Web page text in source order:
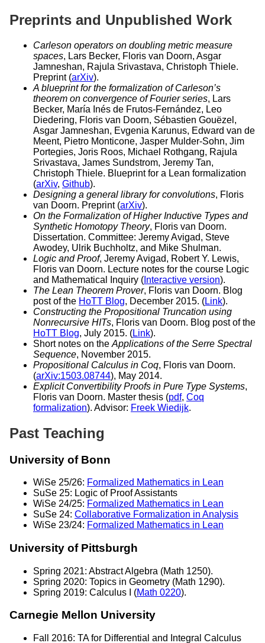
Preprints and Unpublished Work
Carleson operators on doubling metric measure
spaces, Lars Becker, Floris van Doorn, Asgar
Jamneshan, Rajula Srivastava, Christoph Thiele.
Preprint (arXiv).
A blueprint for the formalization of Carleson’s
theorem on convergence of Fourier series, Lars
Becker, María Inés de Frutos-Fernández, Leo
Diedering, Floris van Doorn, Sébastien Gouëzel,
Asgar Jamneshan, Evgenia Karunus, Edward van de
Meent, Pietro Monticone, Jasper Mulder-Sohn, Jim
Portegies, Joris Roos, Michael Rothgang, Rajula
Srivastava, James Sundstrom, Jeremy Tan,
Christoph Thiele. Blueprint for a Lean formalization
(arXiv, Github).
Designing a general library for convolutions, Floris
van Doorn. Preprint (arXiv).
On the Formalization of Higher Inductive Types and
Synthetic Homotopy Theory, Floris van Doorn.
Dissertation. Committee: Jeremy Avigad, Steve
Awodey, Ulrik Buchholtz, and Mike Shulman.
Logic and Proof, Jeremy Avigad, Robert Y. Lewis,
Floris van Doorn. Lecture notes for the course Logic
and Mathematical Inquiry ( Interactive version).
The Lean Theorem Prover, Floris van Doorn. Blog
post of the HoTT Blog, December 2015. (Link).
Constructing the Propositional Truncation using
Nonrecursive HITs, Floris van Doorn. Blog post of the
HoTT Blog, July 2015. (Link).
Short notes on the Applications of the Serre Spectral
Sequence, November 2015.
Propositional Calculus in Coq, Floris van Doorn.
(arXiv:1503.08744), May 2014.
Explicit Convertibility Proofs in Pure Type Systems,
Floris van Doorn. Master thesis (pdf, Coq
formalization). Advisor: Freek Wiedijk.
Past Teaching
University of Bonn
WiSe 25/26: Formalized Mathematics in Lean
SuSe 25: Logic of Proof Assistants
WiSe 24/25: Formalized Mathematics in Lean
SuSe 24: Collaborative Formalization in Analysis
WiSe 23/24: Formalized Mathematics in Lean
University of Pittsburgh
Spring 2021: Abstract Algebra (Math 1250).
Spring 2020: Topics in Geometry (Math 1290).
Spring 2019: Calculus I (Math 0220).
Carnegie Mellon University
Fall 2016: TA for Differential and Integral Calculus